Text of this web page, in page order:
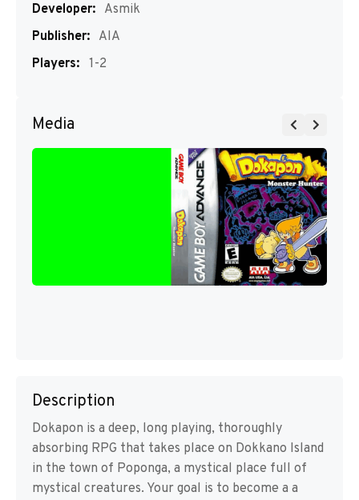
Developer: Asmik
Publisher: AIA
Players: 1-2
Media
Description
Dokapon is a deep, long playing, thoroughly
absorbing RPG that takes place on Dokkano Island
in the town of Poponga, a mystical place full of
mystical creatures. Your goal is to become a a